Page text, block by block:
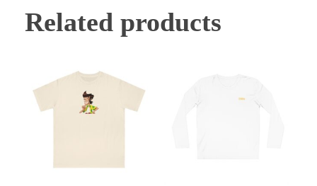
Related products